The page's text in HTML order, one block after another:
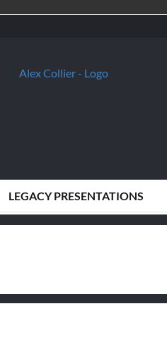
LEGACY PRESENTATIONS